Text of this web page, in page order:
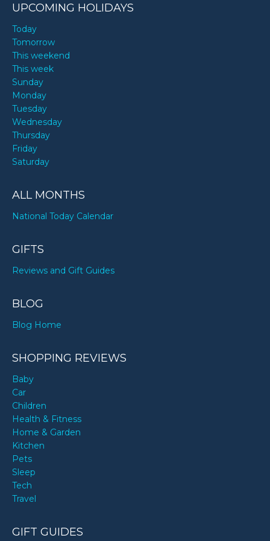
UPCOMING HOLIDAYS
Today
Tomorrow
This weekend
This week
Sunday
Monday
Tuesday
Wednesday
Thursday
Friday
Saturday
ALL MONTHS
National Today Calendar
GIFTS
Reviews and Gift Guides
BLOG
Blog Home
SHOPPING REVIEWS
Baby
Car
Children
Health & Fitness
Home & Garden
Kitchen
Pets
Sleep
Tech
Travel
GIFT GUIDES